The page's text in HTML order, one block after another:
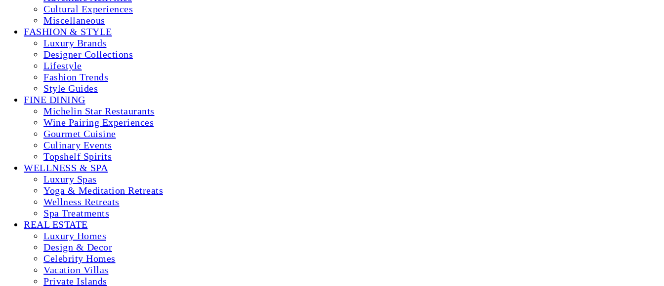
Cultural Experiences
Miscellaneous
FASHION & STYLE
Luxury Brands
Designer Collections
Lifestyle
Fashion Trends
Style Guides
FINE DINING
Michelin Star Restaurants
Wine Pairing Experiences
Gourmet Cuisine
Culinary Events
Topshelf Spirits
WELLNESS & SPA
Luxury Spas
Yoga & Meditation Retreats
Wellness Retreats
Spa Treatments
REAL ESTATE
Luxury Homes
Design & Decor
Celebrity Homes
Vacation Villas
Private Islands